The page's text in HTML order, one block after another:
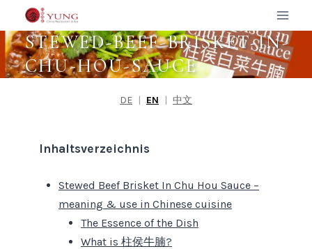
Inhalt
springenSTEWED-BEEF-BRISKET-IN-
CHU-HOU-SAUCE
DE | EN | 中文
Inhaltsverzeichnis
Stewed Beef Brisket In Chu Hou Sauce –
meaning & use in Chinese cuisine
The Essence of the Dish
What is 柱侯牛腩?